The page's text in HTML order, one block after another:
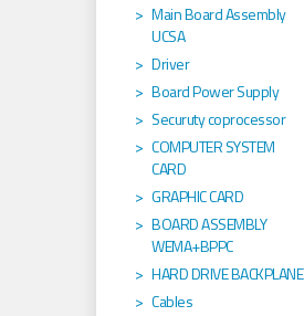
Main Board Assembly
UCSA
Driver
Board Power Supply
Securuty coprocessor
COMPUTER SYSTEM
CARD
GRAPHIC CARD
BOARD ASSEMBLY
WEMA+BPPC
HARD DRIVE BACKPLANE
Cables